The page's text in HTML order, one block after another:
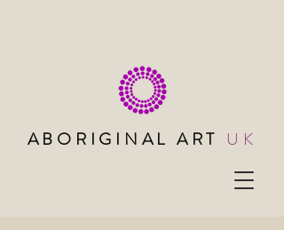
ABORIGINAL ART UK